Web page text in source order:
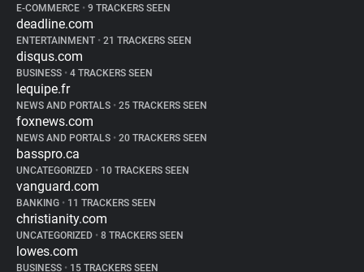
E-COMMERCE • 9 TRACKERS SEEN
deadline.com
ENTERTAINMENT • 21 TRACKERS SEEN
disqus.com
BUSINESS • 4 TRACKERS SEEN
lequipe.fr
NEWS AND PORTALS • 25 TRACKERS SEEN
foxnews.com
NEWS AND PORTALS • 20 TRACKERS SEEN
basspro.ca
UNCATEGORIZED • 10 TRACKERS SEEN
vanguard.com
BANKING • 11 TRACKERS SEEN
christianity.com
UNCATEGORIZED • 8 TRACKERS SEEN
lowes.com
BUSINESS • 15 TRACKERS SEEN